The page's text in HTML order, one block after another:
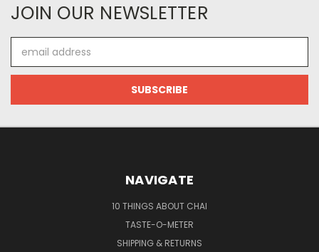
JOIN OUR NEWSLETTER
Address
NAVIGATE
10 THINGS ABOUT CHAI
TASTE-O-METER
SHIPPING & RETURNS